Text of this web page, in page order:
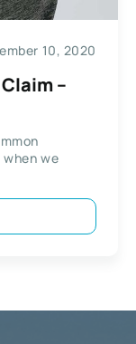
10, 2020
–
we